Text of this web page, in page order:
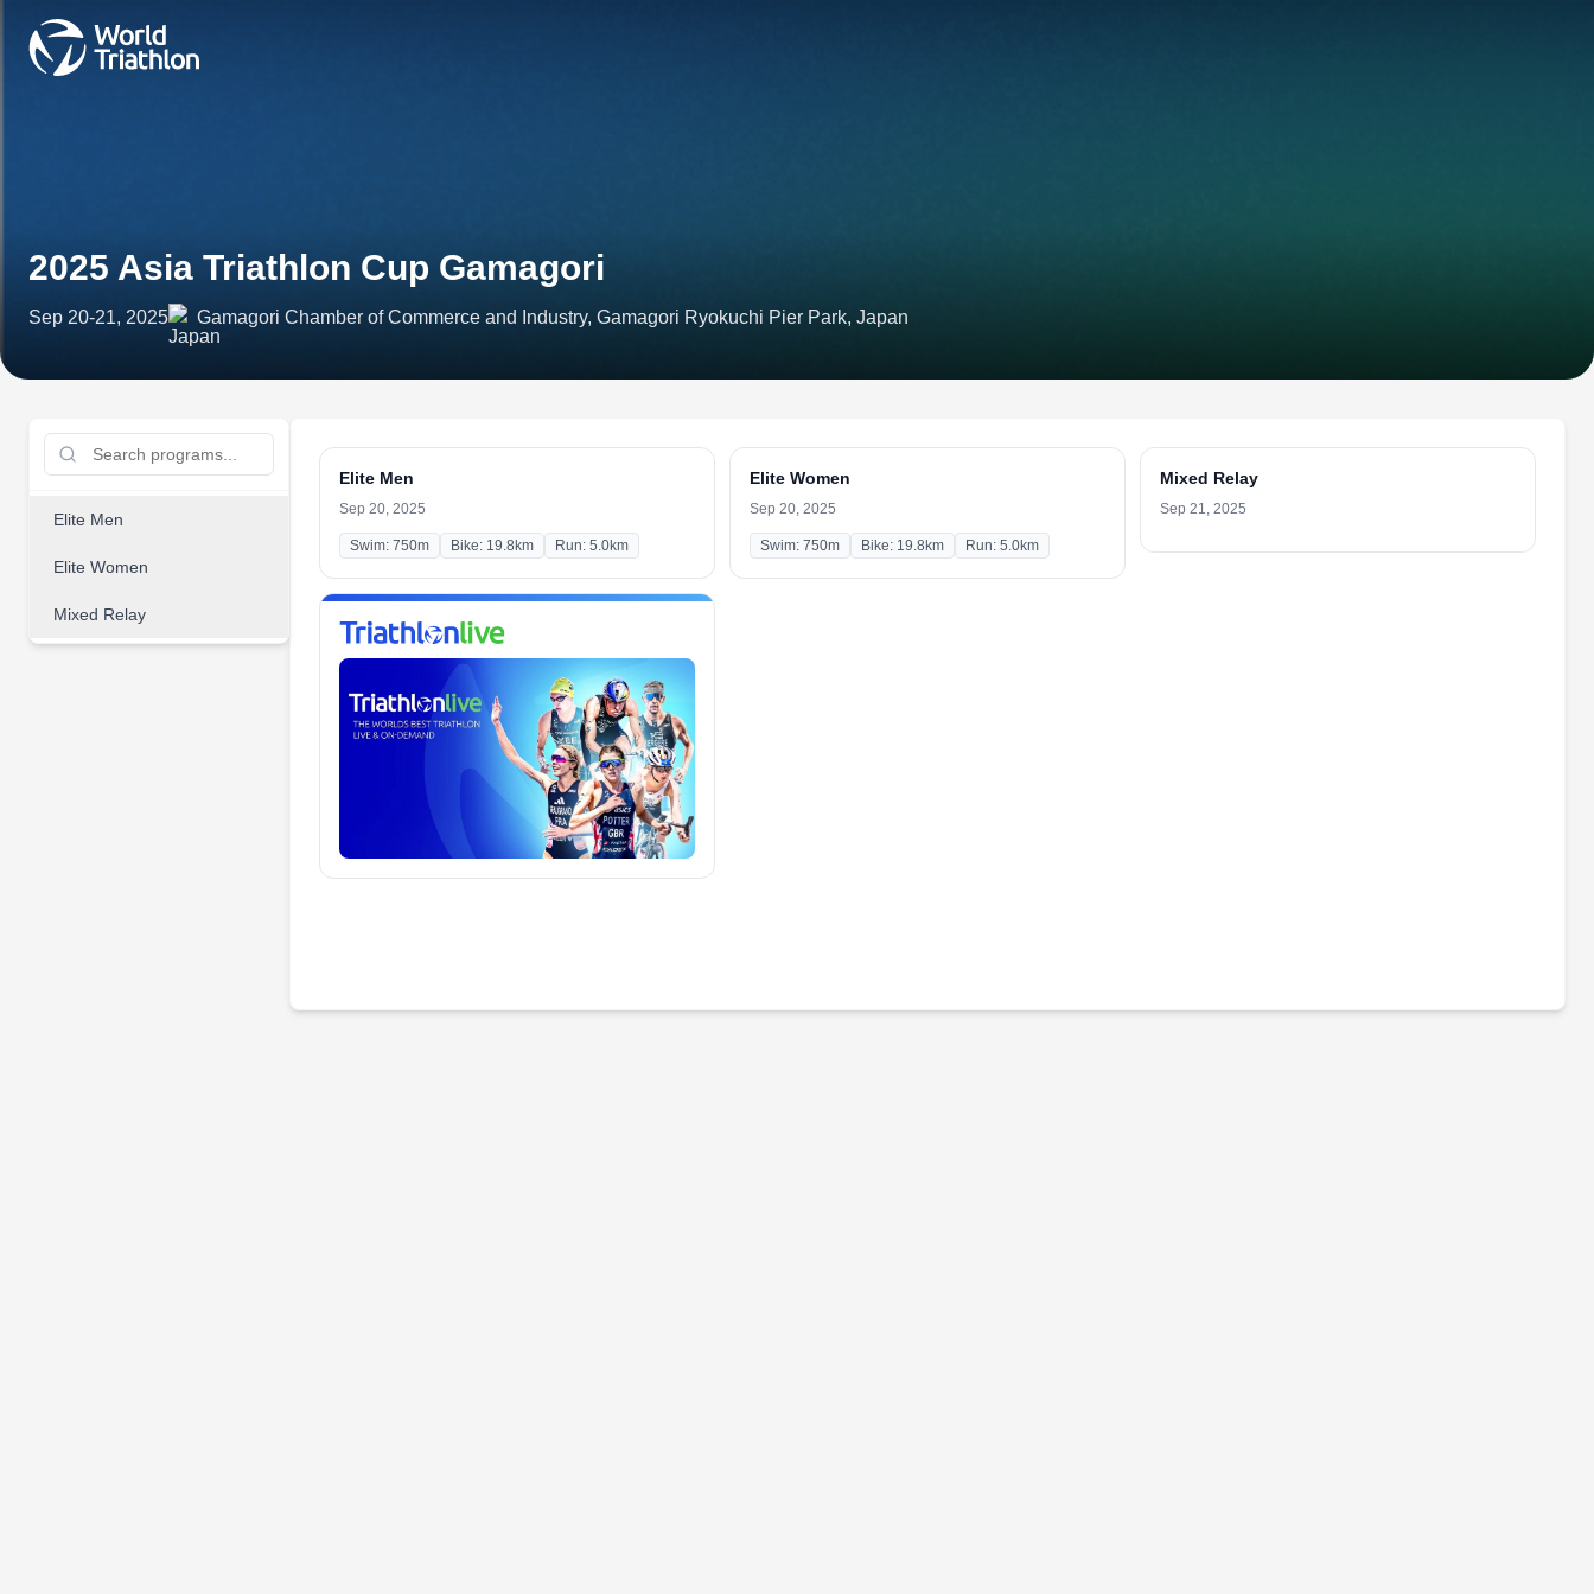
2025 Asia Triathlon Cup Gamagori
Sep 20-21, 2025 Gamagori Chamber of Commerce and Industry, Gamagori Ryokuchi Pier Park, Japan
Elite Men
Elite Women
Mixed Relay
Elite Men
Sep 20, 2025
Swim: 750m Bike: 19.8km Run: 5.0km
Elite Women
Sep 20, 2025
Swim: 750m Bike: 19.8km Run: 5.0km
Mixed Relay
Sep 21, 2025